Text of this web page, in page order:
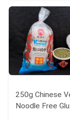
250g Chinese
Noodle Free